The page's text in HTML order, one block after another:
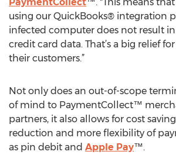
using our QuickBooks® integration
infected computer does not result
credit card data. That’s a big relief
their customers.”
Not only does an out-of-scope
of mind to PaymentCollect™
partners, it also allows for cost
reduction and more flexibility of
as pin debit and Apple Pay™.